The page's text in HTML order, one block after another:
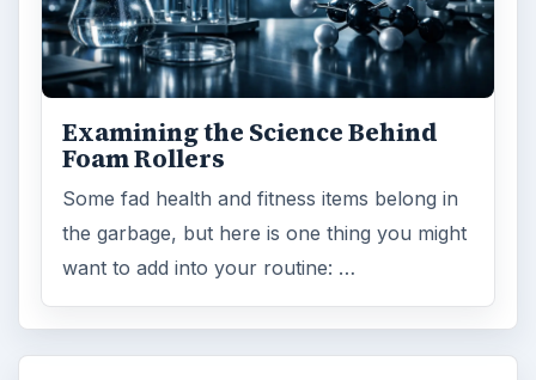
Examining the Science Behind
Foam Rollers
Some fad health and fitness items belong in
the garbage, but here is one thing you might
want to add into your routine: …